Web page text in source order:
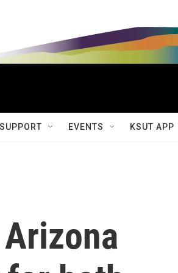
SUPPORT EVENTS KSUT APP